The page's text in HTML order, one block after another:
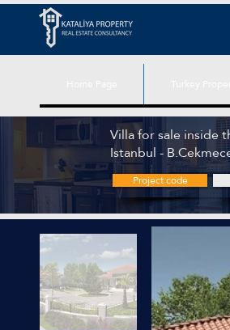
Villa for sale inside
Istanbul -
Project code